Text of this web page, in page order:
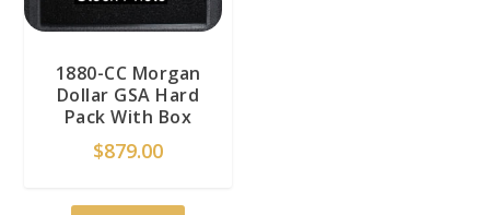
1880-CC Morgan
Dollar GSA Hard
Pack With Box
$879.00